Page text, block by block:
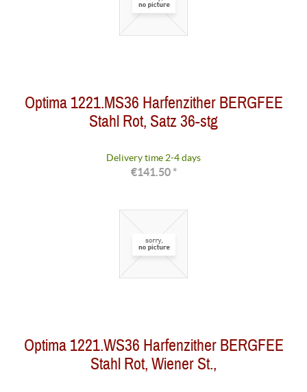
Optima 1221.MS36 Harfenzither BERGFEE
Stahl Rot, Satz 36-stg
Delivery time 2-4 days
€141.50 *
Optima 1221.WS36 Harfenzither BERGFEE
Stahl Rot, Wiener St.,